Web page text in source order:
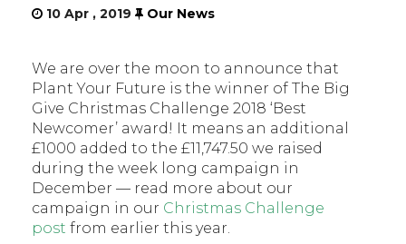
10 Apr , 2019 Our News
We are over the moon to announce that
Plant Your Future is the winner of The Big
Give Christmas Challenge 2018 ‘Best
Newcomer’ award! It means an additional
£1000 added to the £11,747.50 we raised
during the week long campaign in
December — read more about our
campaign in our Christmas Challenge
post from earlier this year.